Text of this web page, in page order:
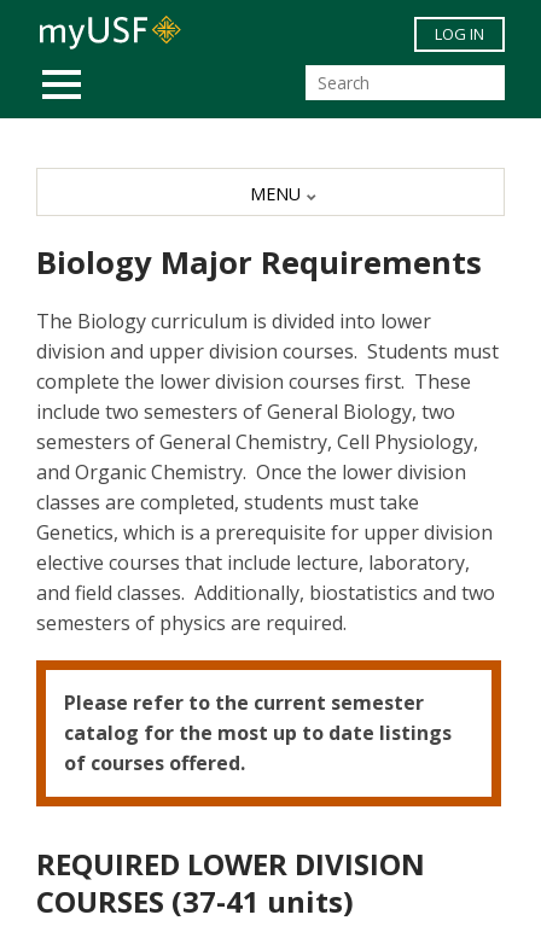
Skip to main content
MOBILE MENU
LOG IN
Biology Major Requirements
The Biology curriculum is divided into lower
division and upper division courses. Students must
complete the lower division courses first. These
include two semesters of General Biology, two
semesters of General Chemistry, Cell Physiology,
and Organic Chemistry. Once the lower division
classes are completed, students must take
Genetics, which is a prerequisite for upper division
elective courses that include lecture, laboratory,
and field classes. Additionally, biostatistics and two
semesters of physics are required.
Please refer to the current semester
catalog for the most up to date listings
of courses offered.
REQUIRED LOWER DIVISION
COURSES (37-41 units)
MENU